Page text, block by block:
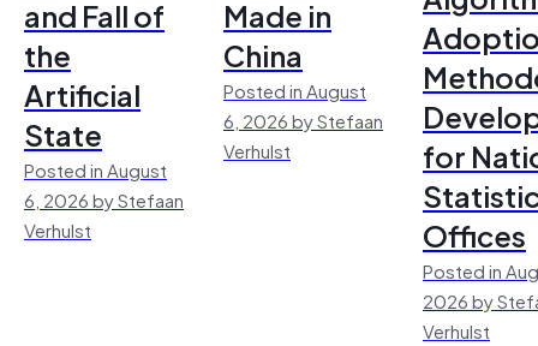
and Fall of
the
Artificial
State
Posted in August
6, 2026 by Stefaan
Verhulst
Made in
China
Posted in August
6, 2026 by Stefaan
Verhulst
for
Offices
Posted in
2026 by
Verhulst